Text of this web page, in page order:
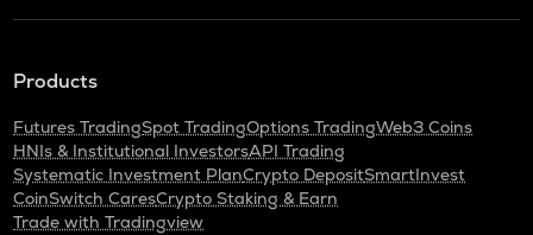
Products
Futures TradingSpot TradingOptions TradingWeb3 Coins
HNIs & Institutional InvestorsAPI Trading
Systematic Investment PlanCrypto DepositSmartInvest
CoinSwitch CaresCrypto Staking & Earn
Trade with Tradingview